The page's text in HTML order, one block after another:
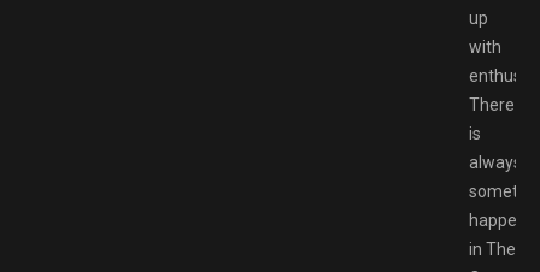
up
with
There
is
always
in The